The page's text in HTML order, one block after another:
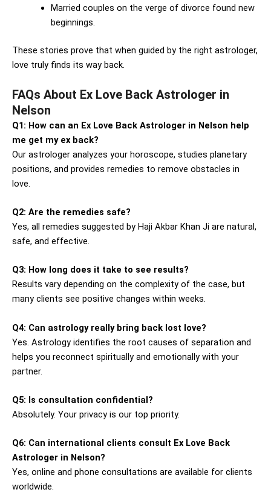
Married couples on the verge of divorce found new
beginnings.
These stories prove that when guided by the right astrologer,
love truly finds its way back.
FAQs About Ex Love Back Astrologer in
Nelson
Q1: How can an Ex Love Back Astrologer in Nelson help
me get my ex back?
Our astrologer analyzes your horoscope, studies planetary
positions, and provides remedies to remove obstacles in
love.
Q2: Are the remedies safe?
Yes, all remedies suggested by Haji Akbar Khan Ji are natural,
safe, and effective.
Q3: How long does it take to see results?
Results vary depending on the complexity of the case, but
many clients see positive changes within weeks.
Q4: Can astrology really bring back lost love?
Yes. Astrology identifies the root causes of separation and
helps you reconnect spiritually and emotionally with your
partner.
Q5: Is consultation confidential?
Absolutely. Your privacy is our top priority.
Q6: Can international clients consult Ex Love Back
Astrologer in Nelson?
Yes, online and phone consultations are available for clients
worldwide.